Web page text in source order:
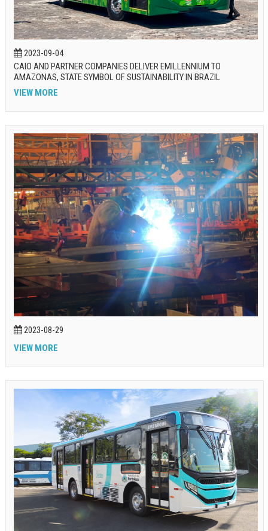
2023-09-04
CAIO AND PARTNER COMPANIES DELIVER EMILLENNIUM TO
AMAZONAS, STATE SYMBOL OF SUSTAINABILITY IN BRAZIL
VIEW MORE
2023-08-29
VIEW MORE